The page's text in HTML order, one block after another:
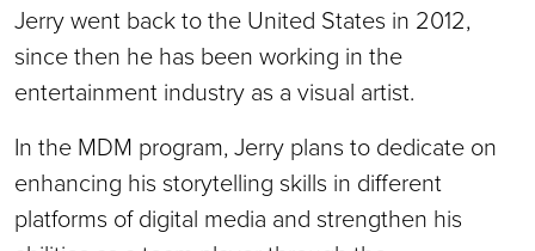
Jerry went back to the United States in 2012,
since then he has been working in the
entertainment industry as a visual artist.
In the MDM program, Jerry plans to dedicate on
enhancing his storytelling skills in different
platforms of digital media and strengthen his